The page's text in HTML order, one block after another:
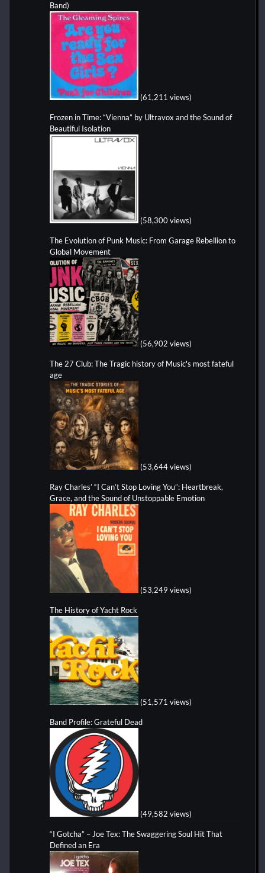
Band)
(61,211 views)
Frozen in Time: “Vienna” by Ultravox and the Sound of
Beautiful Isolation
(58,300 views)
The Evolution of Punk Music: From Garage Rebellion to
Global Movement
(56,902 views)
The 27 Club: The Tragic history of Music's most fateful
age
(53,644 views)
Ray Charles’ “I Can’t Stop Loving You”: Heartbreak,
Grace, and the Sound of Unstoppable Emotion
(53,249 views)
The History of Yacht Rock
(51,571 views)
Band Profile: Grateful Dead
(49,582 views)
“I Gotcha” – Joe Tex: The Swaggering Soul Hit That
Defined an Era